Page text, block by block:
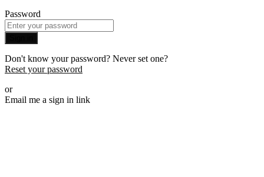
Password
Don't know your password? Never set one?
Reset your password
or
Email me a sign in link